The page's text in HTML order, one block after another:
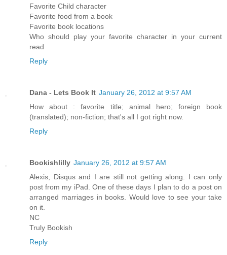
Favorite Child character
Favorite food from a book
Favorite book locations
Who should play your favorite character in your current
read
Reply
Dana - Lets Book It January 26, 2012 at 9:57 AM
How about : favorite title; animal hero; foreign book
(translated); non-fiction; that's all I got right now.
Reply
Bookishlilly January 26, 2012 at 9:57 AM
Alexis, Disqus and I are still not getting along. I can only
post from my iPad. One of these days I plan to do a post on
arranged marriages in books. Would love to see your take
on it.
NC
Truly Bookish
Reply